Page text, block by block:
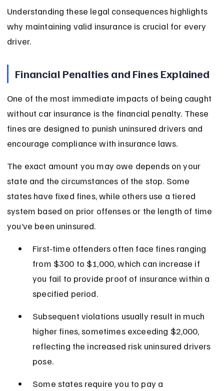
Understanding these legal consequences highlights
why maintaining valid insurance is crucial for every
driver.
Financial Penalties and Fines Explained
One of the most immediate impacts of being caught
without car insurance is the financial penalty. These
fines are designed to punish uninsured drivers and
encourage compliance with insurance laws.
The exact amount you may owe depends on your
state and the circumstances of the stop. Some
states have fixed fines, while others use a tiered
system based on prior offenses or the length of time
you’ve been uninsured.
First-time offenders often face fines ranging
from $300 to $1,000, which can increase if
you fail to provide proof of insurance within a
specified period.
Subsequent violations usually result in much
higher fines, sometimes exceeding $2,000,
reflecting the increased risk uninsured drivers
pose.
Some states require you to pay a